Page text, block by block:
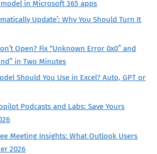
model in Microsoft 365 apps
Update’: Why You Should Turn It
Open? Fix “Unknown Error 0x0” and
in Two Minutes
Should You Use in Excel? Auto, GPT or
Podcasts and Labs: Save Yours
Meeting Insights: What Outlook Users
2026